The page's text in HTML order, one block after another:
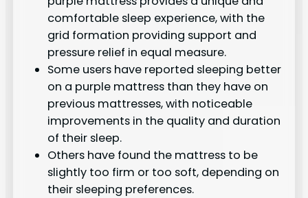
comfortable sleep experience, with the
grid formation providing support and
pressure relief in equal measure.
Some users have reported sleeping better
on a purple mattress than they have on
previous mattresses, with noticeable
improvements in the quality and duration
of their sleep.
Others have found the mattress to be
slightly too firm or too soft, depending on
their sleeping preferences.